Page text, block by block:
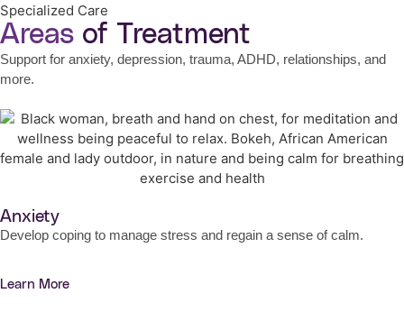
Specialized Care
Areas of Treatment
Support for anxiety, depression, trauma, ADHD, relationships, and
more.
Anxiety
Develop coping to manage stress and regain a sense of calm.
Learn More